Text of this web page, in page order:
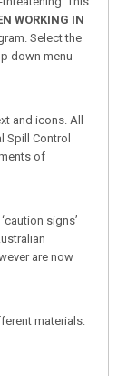
WORKING IN
Select the
down menu
and icons. All
Spill Control
of
signs’
are now
materials: